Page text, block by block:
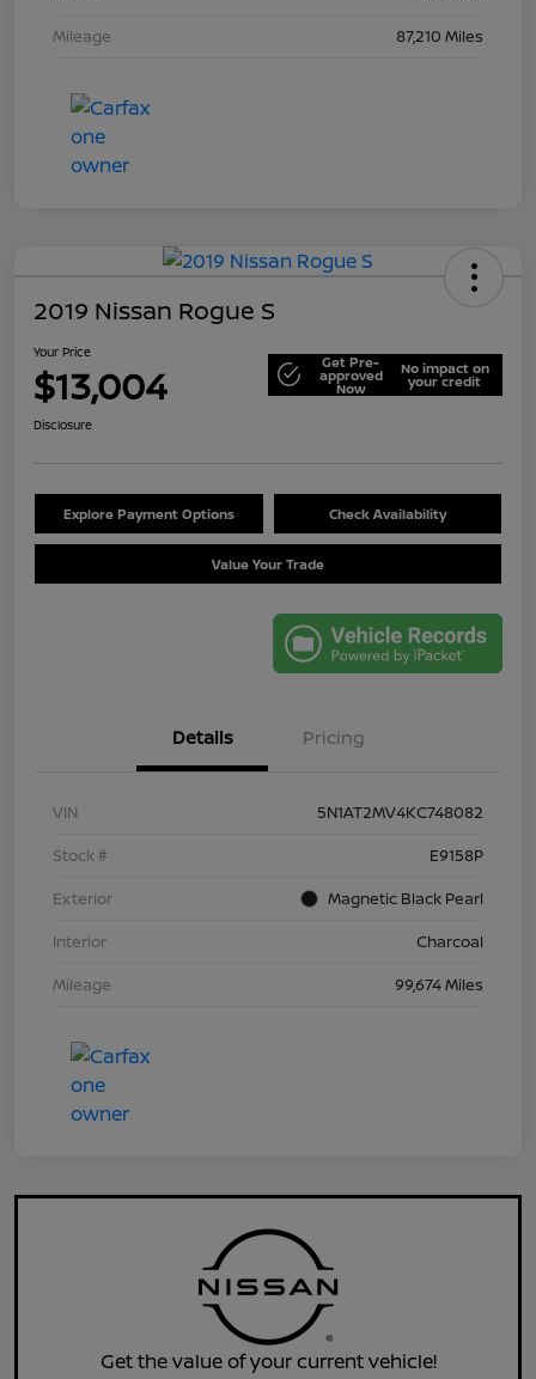
Mileage
87,210 Miles
2019 Nissan Rogue S
Your Price
$13,004 Get Pre-
approved
Now
No impact on
your credit
Disclosure
Explore Payment Options Check Availability
Value Your Trade
Details Pricing
VIN
5N1AT2MV4KC748082
Stock #
E9158P
Exterior
Magnetic Black Pearl
Interior
Charcoal
Mileage
99,674 Miles
Get the value of your current vehicle!